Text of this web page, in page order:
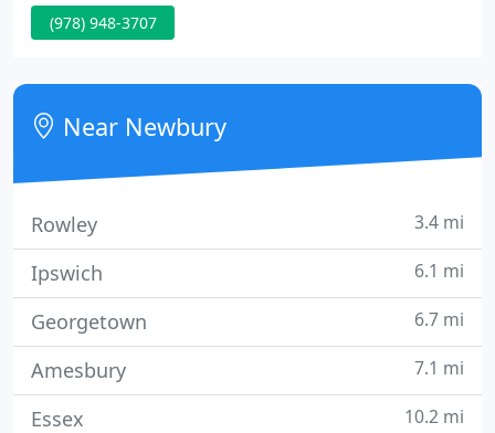
businesses the way I would want my own property
hundreds of projects and properties throughout
New England and we pride ourselves in providing
professional, quality service
(978) 948-3707
Near Newbury
Rowley 3.4 mi
Ipswich 6.1 mi
Georgetown 6.7 mi
Amesbury 7.1 mi
Essex 10.2 mi